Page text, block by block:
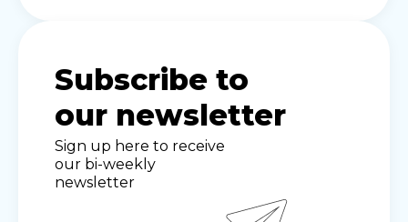
Subscribe to
our newsletter
Sign up here to receive
our bi-weekly
newsletter